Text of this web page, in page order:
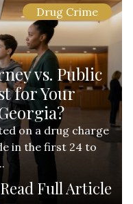
Drug Crime
vs. Public
for Your
on a drug charge
in the first 24 to
Read Full Article